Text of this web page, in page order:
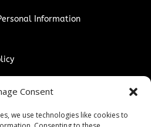
Consent
we use technologies like cookies to
Information
Guidelines
Policy